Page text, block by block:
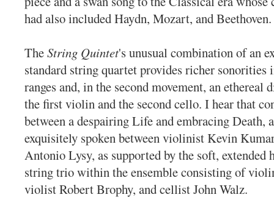
had also included Haydn, Mozart, and Beethoven.
TheString Quintet's unusual combination of an
standard string quartet provides richer sonorities
ranges and, in the second movement, an ethereal
the first violin and the second cello. I hear that
between a despairing Life and embracing Death,
exquisitely spoken between violinist Kevin
Antonio Lysy, as supported by the soft, extended
string trio within the ensemble consisting of
violist Robert Brophy, and cellist John Walz.